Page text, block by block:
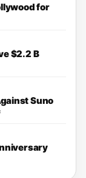
for
$2.2 B
Suno